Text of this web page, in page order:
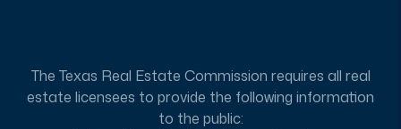
The Texas Real Estate Commission requires all real
estate licensees to provide the following information
to the public: